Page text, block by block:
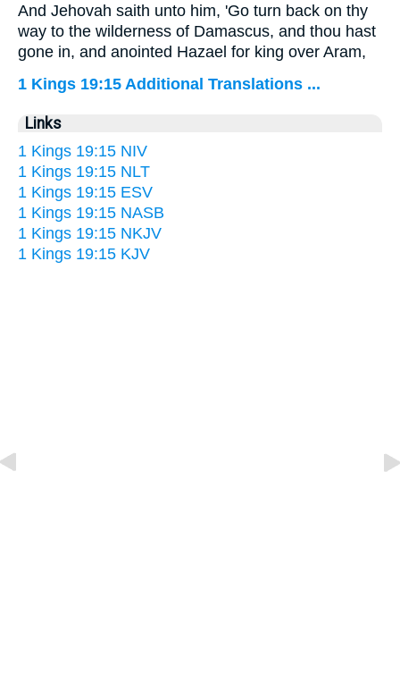
And Jehovah saith unto him, 'Go turn back on thy
way to the wilderness of Damascus, and thou hast
gone in, and anointed Hazael for king over Aram,
1 Kings 19:15 Additional Translations ...
Links
1 Kings 19:15 NIV
1 Kings 19:15 NLT
1 Kings 19:15 ESV
1 Kings 19:15 NASB
1 Kings 19:15 NKJV
1 Kings 19:15 KJV